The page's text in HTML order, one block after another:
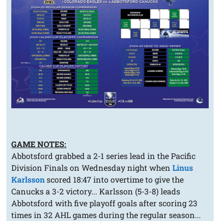
GAME NOTES:
Abbotsford grabbed a 2-1 series lead in the Pacific
Division Finals on Wednesday night whenLinus
Karlssonscored 18:47 into overtime to give the
Canucks a 3-2 victory... Karlsson (5-3-8) leads
Abbotsford with five playoff goals after scoring 23
times in 32 AHL games during the regular season...